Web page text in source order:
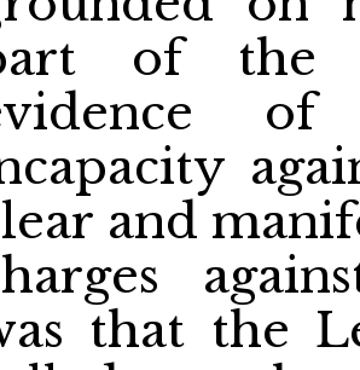
of the
of
and
that the